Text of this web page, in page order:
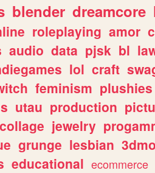
blender dreamcore
roleplaying amor
audio data pjsk bl
lol craft
feminism plushies
utau production
collage jewelry
grunge lesbian
educational ecommerce